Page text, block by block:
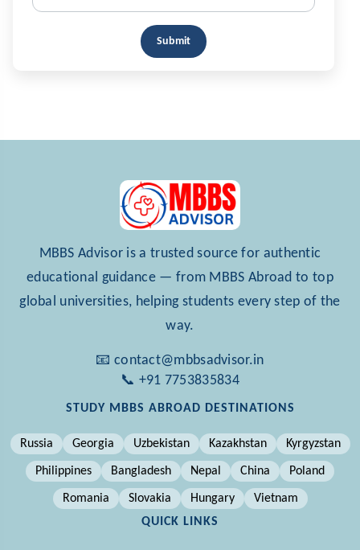
Submit
MBBS Advisor is a trusted source for authentic
educational guidance — from MBBS Abroad to top
global universities, helping students every step of the
way.
📧 contact@mbbsadvisor.in
📞 +91 7753835834
STUDY MBBS ABROAD DESTINATIONS
Russia Georgia Uzbekistan Kazakhstan Kyrgyzstan
Philippines Bangladesh Nepal China Poland
Romania Slovakia Hungary
Vietnam
QUICK LINKS